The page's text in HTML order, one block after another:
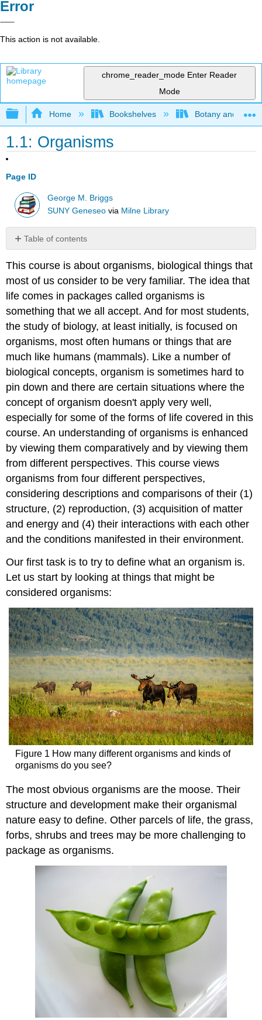
Error
This action is not available.
chrome_reader_mode Enter Reader
Mode
Expand/collapse global hierarchy
Home Bookshelves Botany and
1.1: Organisms
Page ID
George M. Briggs
SUNY Geneseo via Milne Library
Table of contents
an
organism
This course is about organisms, biological things that
most of us consider to be very familiar. The idea that
life comes in packages called organisms is
something that we all accept. And for most students,
the study of biology, at least initially, is focused on
organisms, most often humans or things that are
much like humans (mammals). Like a number of
biological concepts, organism is sometimes hard to
pin down and there are certain situations where the
concept of organism doesn't apply very well,
especially for some of the forms of life covered in this
course. An understanding of organisms is enhanced
by viewing them comparatively and by viewing them
from different perspectives. This course views
organisms from four different perspectives,
considering descriptions and comparisons of their (1)
structure, (2) reproduction, (3) acquisition of matter
and energy and (4) their interactions with each other
and the conditions manifested in their environment.
Our first task is to try to define what an organism is.
Let us start by looking at things that might be
considered organisms:
Figure 1 How many different organisms and kinds of
organisms do you see?
The most obvious organisms are the moose. Their
structure and development make their organismal
nature easy to define. Other parcels of life, the grass,
forbs, shrubs and trees may be more challenging to
package as organisms.